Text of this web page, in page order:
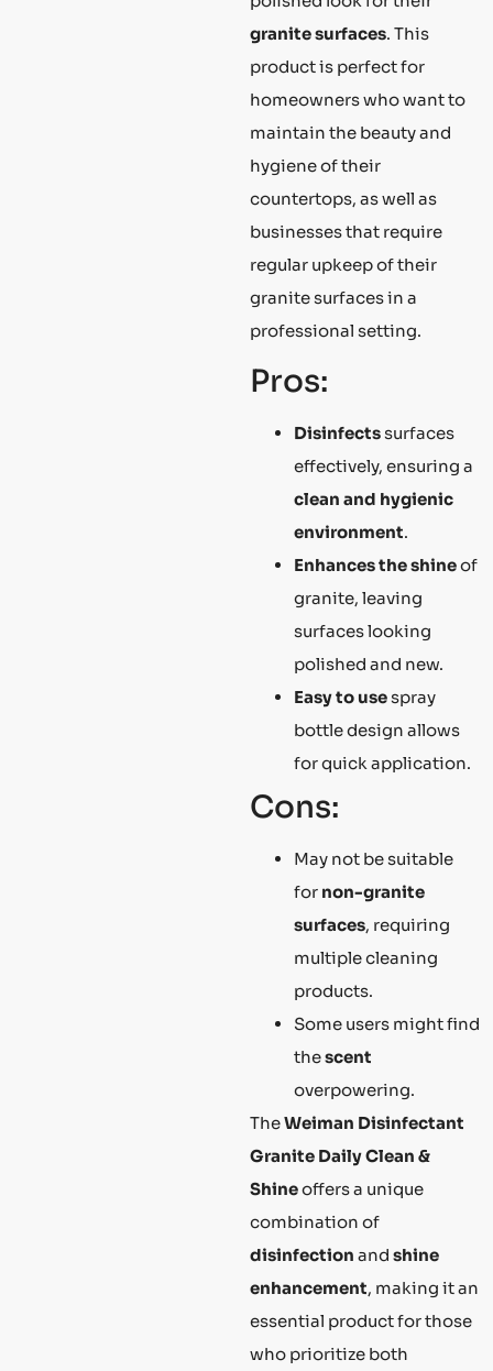
granite surfaces. This
product is perfect for
homeowners who want to
maintain the beauty and
hygiene of their
countertops, as well as
businesses that require
regular upkeep of their
granite surfaces in a
professional setting.
Pros:
Disinfectssurfaces
effectively, ensuring a
clean and hygienic
environment.
Enhances the shineof
granite, leaving
surfaces looking
polished and new.
Easy to usespray
bottle design allows
for quick application.
Cons:
May not be suitable
for non-granite
surfaces, requiring
multiple cleaning
products.
Some users might find
thescent
overpowering.
TheWeiman Disinfectant
Granite Daily Clean &
Shineoffers a unique
combination of
disinfection and shine
enhancement, making it an
essential product for those
who prioritize both